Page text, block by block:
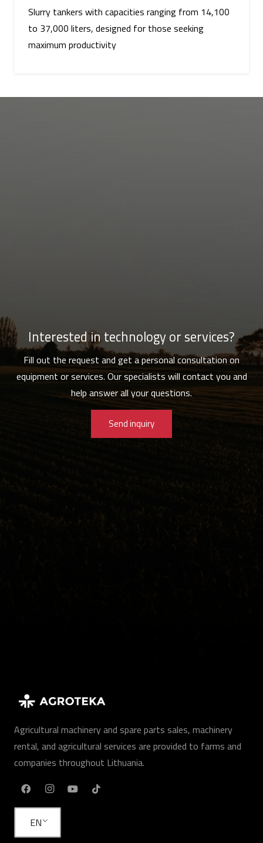
Slurry tankers with capacities ranging from 14,100
to 37,000 liters, designed for those seeking
maximum productivity
Interested in technology or services?
Fill out the request and get a personal consultation on
equipment or services. Our specialists will contact you and
help answer all your questions.
Send inquiry
Agricultural machinery and spare parts sales, machinery
rental, and agricultural services are provided to farms and
companies throughout Lithuania.
EN